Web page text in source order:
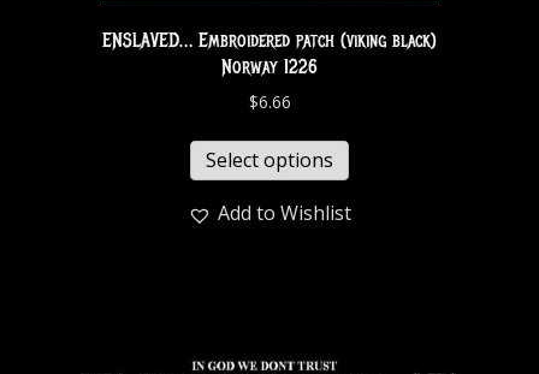
ENSLAVED… Embroidered patch (viking black)
Norway 1226
$6.66
Select options
Add to Wishlist